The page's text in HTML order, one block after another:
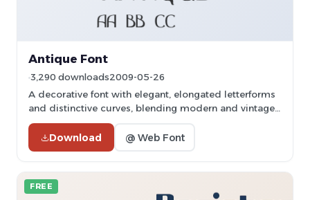
Antique Font
3,290 downloads2009-05-26
A decorative font with elegant, elongated letterforms
and distinctive curves, blending modern and vintage
styles.
Download @ Web Font
FREE